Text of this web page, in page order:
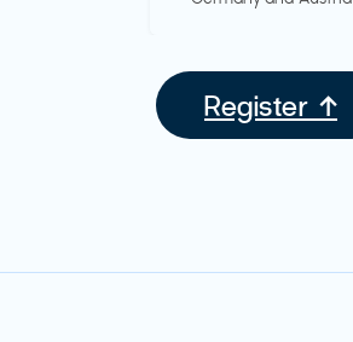
Register ↑